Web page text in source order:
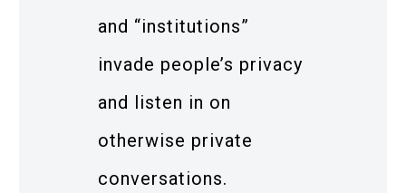
and “institutions”
invade people’s privacy
and listen in on
otherwise private
conversations.